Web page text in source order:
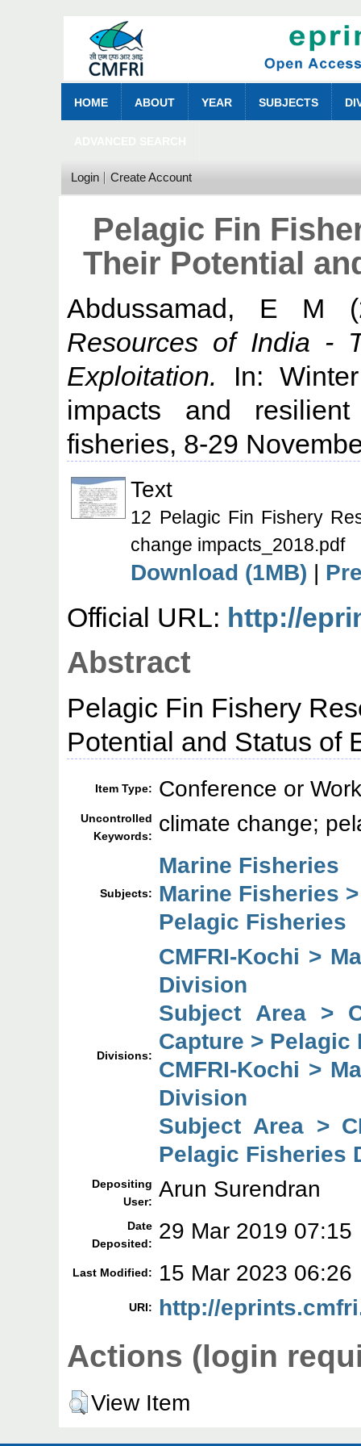
HOME ABOUT YEAR SUBJECTS
Login Create Account
Pelagic Fin
Their Potential
Abdussamad, E M
Resources of India -
Exploitation. In:
impacts and
fisheries, 8-29
Text
12 Pelagic Fin Fishery
change impacts_2018.pdf
Download (1MB) |
Official URL: http://
Abstract
Pelagic Fin Fishery
Potential and Status of
Item Type: Conference or
Uncontrolled
Keywords:
climate change;
Subjects:
Marine Fisheries
Marine Fisheries
Pelagic Fisheries
Divisions:
CMFRI-Kochi >
Division
Subject Area >
Capture >
CMFRI-Kochi >
Division
Subject Area >
Pelagic Fisheries
Depositing
User: Arun Surendran
Date
Deposited:
29 Mar 2019 07:15
Last Modified: 15 Mar 2023 06:26
URI: http://
Actions (login
View Item